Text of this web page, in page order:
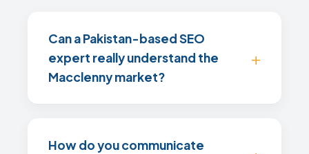
Can a Pakistan-based SEO
expert really understand the
Macclenny market?
How do you communicate